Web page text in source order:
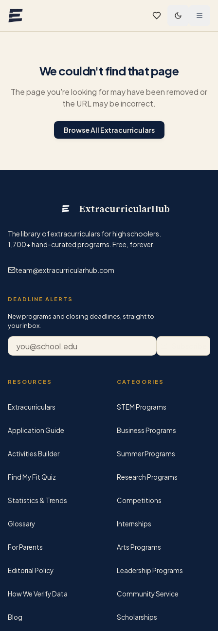
We couldn't find that page
The page you're looking for may have been removed or
the URL may be incorrect.
Browse All Extracurriculars
ExtracurricularHub
The library of extracurriculars for high schoolers.
1,700+hand-curated programs. Free, forever.
team@extracurricularhub.com
DEADLINE ALERTS
New programs and closing deadlines, straight to
your inbox.
Email address
RESOURCES
Extracurriculars
Application Guide
Activities Builder
Find My Fit Quiz
Statistics & Trends
Glossary
For Parents
Editorial Policy
How We Verify Data
Blog
CATEGORIES
STEM Programs
Business Programs
Summer Programs
Research Programs
Competitions
Internships
Arts Programs
Leadership Programs
Community Service
Scholarships